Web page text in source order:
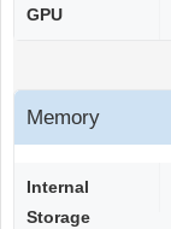
GPU
Memory
Internal
Storage